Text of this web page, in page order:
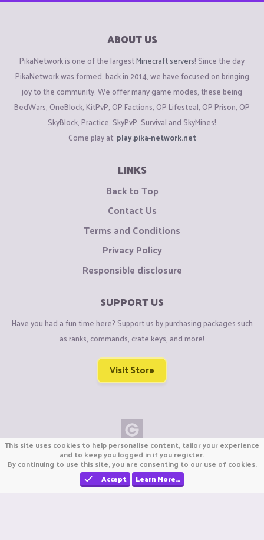
ABOUT US
PikaNetwork is one of the largestMinecraft servers! Since the day
PikaNetwork was formed, back in 2014, we have focused on bringing
joy to the community. We offer many game modes, these being
BedWars, OneBlock, KitPvP, OP Factions, OP Lifesteal, OP Prison, OP
SkyBlock, Practice, SkyPvP, Survival and SkyMines!
Come play at: play.pika-network.net
LINKS
Back to Top
Contact Us
Terms and Conditions
Privacy Policy
Responsible disclosure
SUPPORT US
Have you had a fun time here? Support us by purchasing packages such
as ranks, commands, crate keys, and more!
Visit Store
Copyright © CraftiGames B.V. 2026
We are not affiliated with Mojang or Minecraft.
We are not affiliated with Nintendo Co., Ltd
This site uses cookies to help personalise content, tailor your experience
and to keep you logged in if you register.
By continuing to use this site, you are consenting to our use of cookies.
Accept
Learn More…